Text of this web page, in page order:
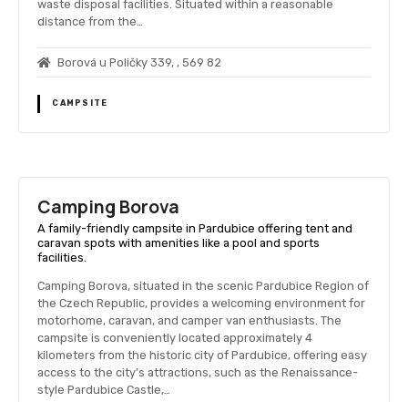
waste disposal facilities. Situated within a reasonable
distance from the…
Borová u Poličky 339, , 569 82
CAMPSITE
Camping Borova
A family-friendly campsite in Pardubice offering tent and
caravan spots with amenities like a pool and sports
facilities.
Camping Borova, situated in the scenic Pardubice Region of
the Czech Republic, provides a welcoming environment for
motorhome, caravan, and camper van enthusiasts. The
campsite is conveniently located approximately 4
kilometers from the historic city of Pardubice, offering easy
access to the city's attractions, such as the Renaissance-
style Pardubice Castle,…